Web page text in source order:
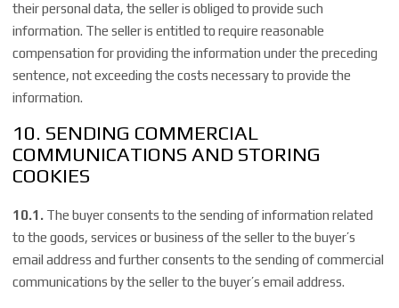
their personal data, the seller is obliged to provide such
information. The seller is entitled to require reasonable
compensation for providing the information under the preceding
sentence, not exceeding the costs necessary to provide the
information.
10. SENDING COMMERCIAL
COMMUNICATIONS AND STORING
COOKIES
10.1. The buyer consents to the sending of information related
to the goods, services or business of the seller to the buyer’s
email address and further consents to the sending of commercial
communications by the seller to the buyer’s email address.